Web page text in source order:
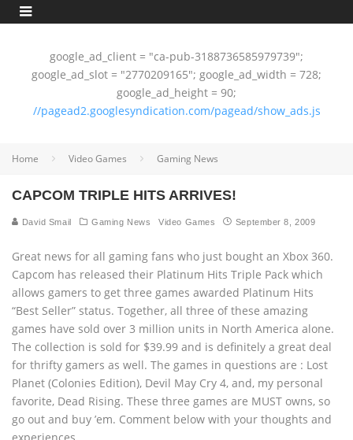
google_ad_client = "ca-pub-3188736585979739";
google_ad_slot = "2770209165"; google_ad_width = 728;
google_ad_height = 90;
//pagead2.googlesyndication.com/pagead/show_ads.js
Home Video Games Gaming News
CAPCOM TRIPLE HITS ARRIVES!
David Smail Gaming News Video Games September 8, 2009
Great news for all gaming fans who just bought an Xbox 360.
Capcom has released their Platinum Hits Triple Pack which
allows gamers to get three games awarded Platinum Hits
“Best Seller” status. Together, all three of these amazing
games have sold over 3 million units in North America alone.
The collection is sold for $39.99 and is definitely a great deal
for thrifty gamers as well. The games in questions are : Lost
Planet (Colonies Edition), Devil May Cry 4, and, my personal
favorite, Dead Rising. These three games are MUST owns, so
go out and buy ’em. Comment below with your thoughts and